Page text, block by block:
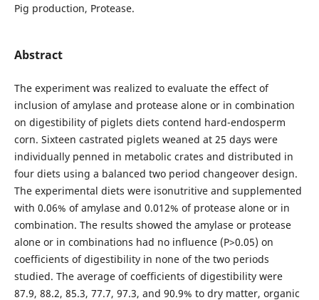
Pig production, Protease.
Abstract
The experiment was realized to evaluate the effect of
inclusion of amylase and protease alone or in combination
on digestibility of piglets diets contend hard-endosperm
corn. Sixteen castrated piglets weaned at 25 days were
individually penned in metabolic crates and distributed in
four diets using a balanced two period changeover design.
The experimental diets were isonutritive and supplemented
with 0.06% of amylase and 0.012% of protease alone or in
combination. The results showed the amylase or protease
alone or in combinations had no influence (P>0.05) on
coefficients of digestibility in none of the two periods
studied. The average of coefficients of digestibility were
87.9, 88.2, 85.3, 77.7, 97.3, and 90.9% to dry matter, organic